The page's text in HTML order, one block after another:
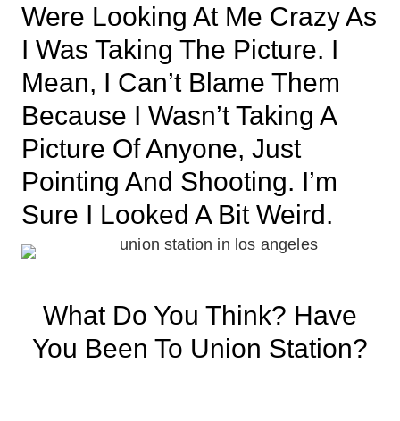
Were Looking At Me Crazy As
I Was Taking The Picture. I
Mean, I Can’t Blame Them
Because I Wasn’t Taking A
Picture Of Anyone, Just
Pointing And Shooting. I’m
Sure I Looked A Bit Weird.
What Do You Think? Have
You Been To Union Station?